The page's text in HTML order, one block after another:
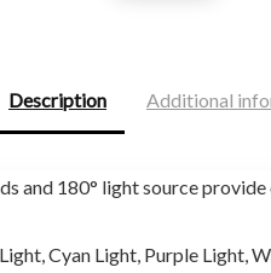
Description Additional
and 180° light source
Cyan Light, Purple Light,